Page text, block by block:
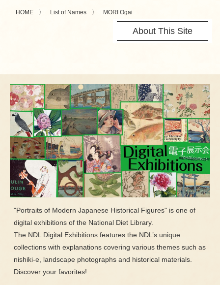
HOME List of Names MORI Ogai
About This Site
"Portraits of Modern Japanese Historical Figures" is one of
digital exhibitions of the National Diet Library.
The NDL Digital Exhibitions features the NDL’s unique
collections with explanations covering various themes such as
nishiki-e, landscape photographs and historical materials.
Discover your favorites!